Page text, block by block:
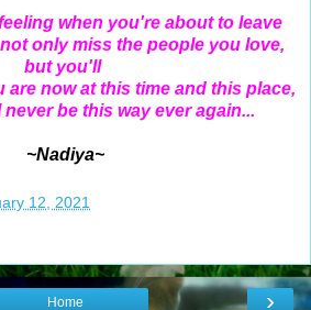
when you're about to leave
only miss the people you love,
but you'll
are now at this time and this place,
be this way ever again...
~Nadiya~
12, 2021
›
Home